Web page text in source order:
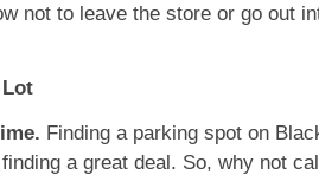
not to leave the store or go out
Finding a parking spot on
a great deal. So, why not